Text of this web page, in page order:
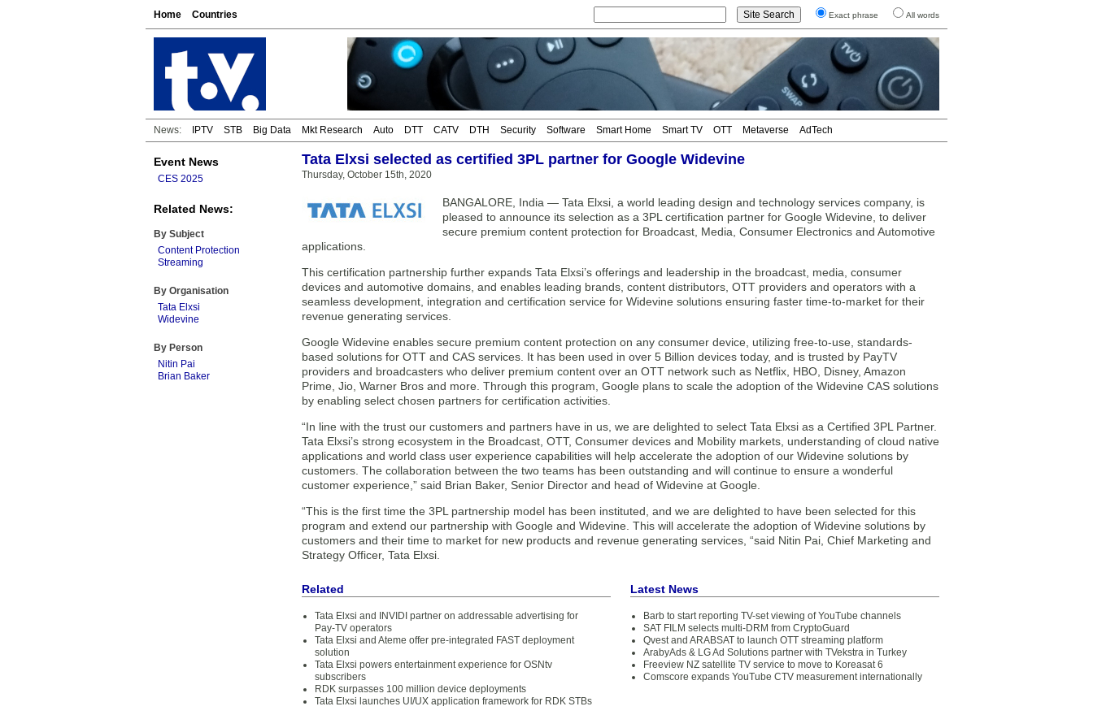
Home Countries Exact phrase All words
News: IPTV STB Big Data Mkt Research Auto DTT CATV DTH Security Software Smart Home Smart TV OTT Metaverse AdTech
Event News
CES 2025
Related News:
By Subject
Content Protection
Streaming
By Organisation
Tata Elxsi
Widevine
By Person
Nitin Pai
Brian Baker
Tata Elxsi selected as certified 3PL partner for Google Widevine
Thursday, October 15th, 2020
BANGALORE, India — Tata Elxsi, a world leading design and technology services company, is
pleased to announce its selection as a 3PL certification partner for Google Widevine, to deliver
secure premium content protection for Broadcast, Media, Consumer Electronics and Automotive
applications.
This certification partnership further expands Tata Elxsi’s offerings and leadership in the broadcast, media, consumer
devices and automotive domains, and enables leading brands, content distributors, OTT providers and operators with a
seamless development, integration and certification service for Widevine solutions ensuring faster time-to-market for their
revenue generating services.
Google Widevine enables secure premium content protection on any consumer device, utilizing free-to-use, standards-
based solutions for OTT and CAS services. It has been used in over 5 Billion devices today, and is trusted by PayTV
providers and broadcasters who deliver premium content over an OTT network such as Netflix, HBO, Disney, Amazon
Prime, Jio, Warner Bros and more. Through this program, Google plans to scale the adoption of the Widevine CAS solutions
by enabling select chosen partners for certification activities.
“In line with the trust our customers and partners have in us, we are delighted to select Tata Elxsi as a Certified 3PL Partner.
Tata Elxsi’s strong ecosystem in the Broadcast, OTT, Consumer devices and Mobility markets, understanding of cloud native
applications and world class user experience capabilities will help accelerate the adoption of our Widevine solutions by
customers. The collaboration between the two teams has been outstanding and will continue to ensure a wonderful
customer experience,” said Brian Baker, Senior Director and head of Widevine at Google.
“This is the first time the 3PL partnership model has been instituted, and we are delighted to have been selected for this
program and extend our partnership with Google and Widevine. This will accelerate the adoption of Widevine solutions by
customers and their time to market for new products and revenue generating services, “said Nitin Pai, Chief Marketing and
Strategy Officer, Tata Elxsi.
Related
Tata Elxsi and INVIDI partner on addressable advertising for
Pay-TV operators
Tata Elxsi and Ateme offer pre-integrated FAST deployment
solution
Tata Elxsi powers entertainment experience for OSNtv
subscribers
RDK surpasses 100 million device deployments
Tata Elxsi launches UI/UX application framework for RDK STBs
Latest News
Barb to start reporting TV-set viewing of YouTube channels
SAT FILM selects multi-DRM from CryptoGuard
Qvest and ARABSAT to launch OTT streaming platform
ArabyAds & LG Ad Solutions partner with TVekstra in Turkey
Freeview NZ satellite TV service to move to Koreasat 6
Comscore expands YouTube CTV measurement internationally